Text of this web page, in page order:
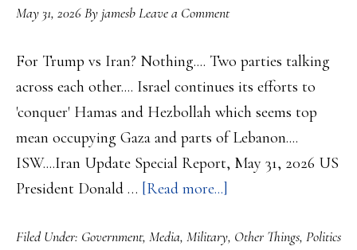
May 31, 2026ByjamesbLeave a Comment
For Trump vs Iran? Nothing.... Two parties talking
across each other.... Israel continues its efforts to
'conquer' Hamas and Hezbollah which seems top
mean occupying Gaza and parts of Lebanon....
ISW....Iran Update Special Report, May 31, 2026 US
President Donald … [Read more...]
Trump…
Filed Under: Government, Media, Military, Other Things, Politics